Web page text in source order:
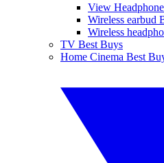
View
Wireless earbud
Wireless
TV Best Buys
Home Cinema Best